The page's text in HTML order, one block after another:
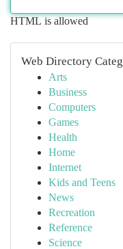
HTML is allowed
Web Directory
Arts
Business
Computers
Games
Health
Home
Internet
Kids and Teens
News
Recreation
Reference
Science